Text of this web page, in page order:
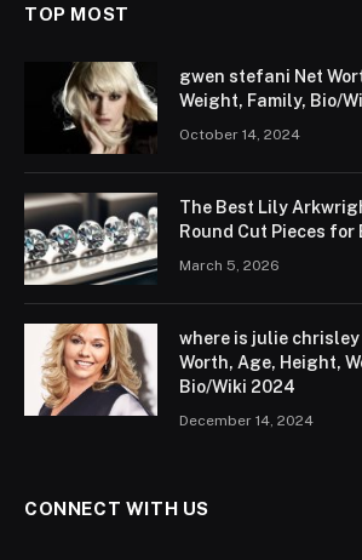
TOP MOST
gwen stefani Net
Weight, Family, Bio/
October 14, 2024
The Best Lily
Round Cut Pieces for
March 5, 2026
where is julie
Worth, Age, Height,
Bio/Wiki 2024
December 14, 2024
CONNECT WITH US